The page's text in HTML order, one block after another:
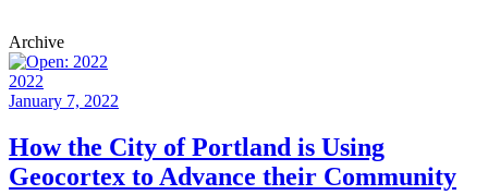
Archive
2022
January 7, 2022
How the City of Portland is Using
Geocortex to Advance their Community